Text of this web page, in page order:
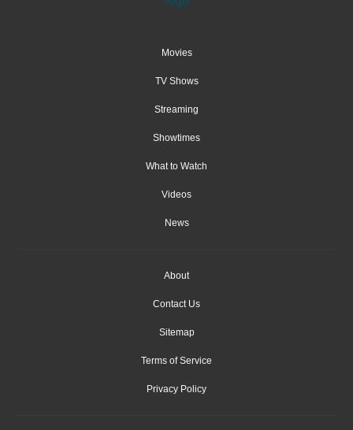
Movies
TV Shows
Streaming
Showtimes
What to Watch
Videos
News
About
Contact Us
Sitemap
Terms of Service
Privacy Policy